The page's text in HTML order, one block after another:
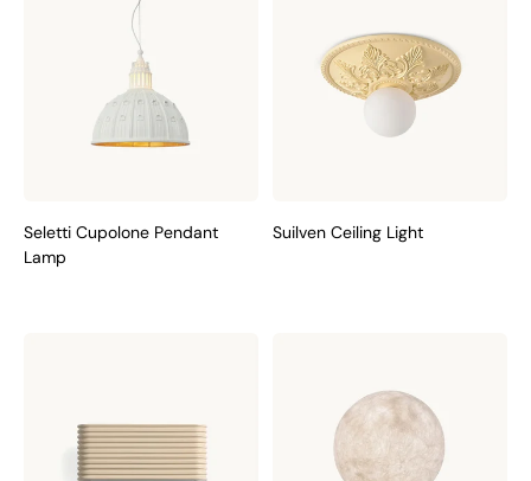
Seletti Cupolone Pendant
Lamp
Suilven Ceiling Light